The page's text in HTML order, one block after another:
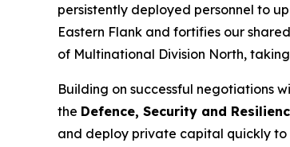
persistently deployed personnel to up
Eastern Flank and fortifies our
of Multinational Division North,
Building on successful negotiations
the Defence, Security and
and deploy private capital quickly to